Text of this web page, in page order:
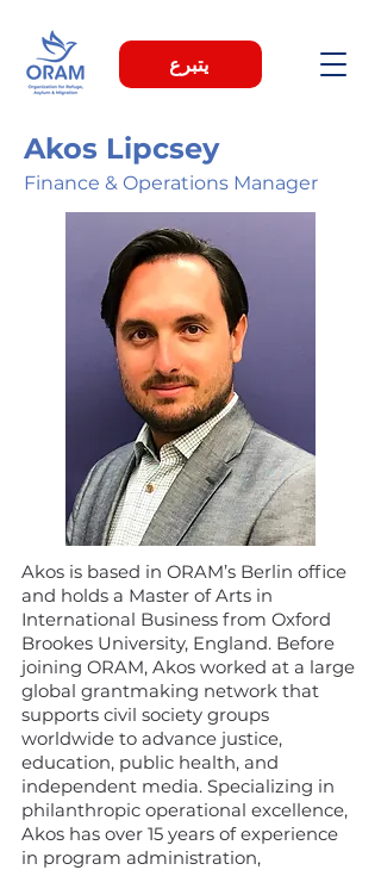
يتبرع
Akos Lipcsey
Finance & Operations Manager
Akos is based in ORAM’s Berlin office
and holds a Master of Arts in
International Business from Oxford
Brookes University, England. Before
joining ORAM, Akos worked at a large
global grantmaking network that
supports civil society groups
worldwide to advance justice,
education, public health, and
independent media. Specializing in
philanthropic operational excellence,
Akos has over 15 years of experience
in program administration,